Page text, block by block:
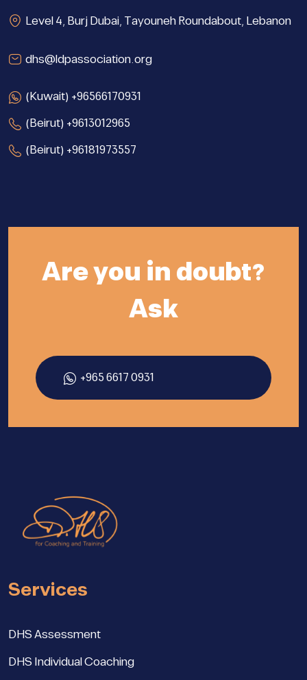
Level 4, Burj Dubai, Tayouneh Roundabout, Lebanon
dhs@ldpassociation.org
(Kuwait) +96566170931
(Beirut) +9613012965
(Beirut) +96181973557
Are you in doubt?
Ask
+965 6617 0931
Services
DHS Assessment
DHS Individual Coaching